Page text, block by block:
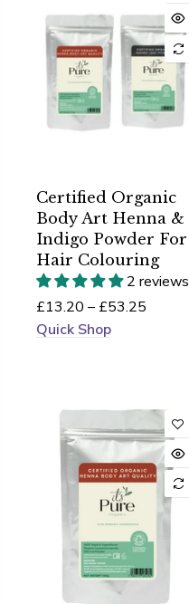
Certified Organic
Body Art Henna &
Indigo Powder For
Hair Colouring
2 reviews
£13.20 – £53.25
Quick Shop